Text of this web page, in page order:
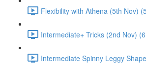
Flexibility with Athena (5th Nov)
Intermediate+ Tricks (2nd Nov)
Intermediate Spinny Leggy